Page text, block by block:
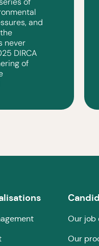
and
never
DIRCA
of
Our job
Our